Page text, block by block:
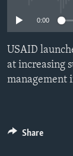
IDEALS AND
0:00
USAID
at increasing
management
Share